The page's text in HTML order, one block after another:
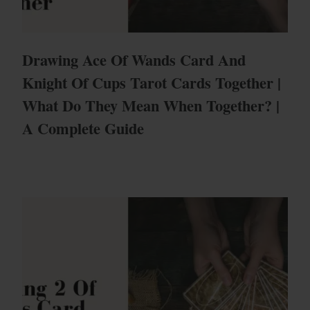
Drawing Ace Of Wands Card And
Knight Of Cups Tarot Cards Together |
What Do They Mean When Together? |
A Complete Guide